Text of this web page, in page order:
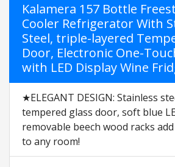
Kalamera 157 Bottle
Cooler Refrigerator With
Steel, triple-layered
Door, Electronic One-
with LED Display Wine
★ELEGANT DESIGN: Stainless
tempered glass door, soft blue
removable beech wood racks
to any room!